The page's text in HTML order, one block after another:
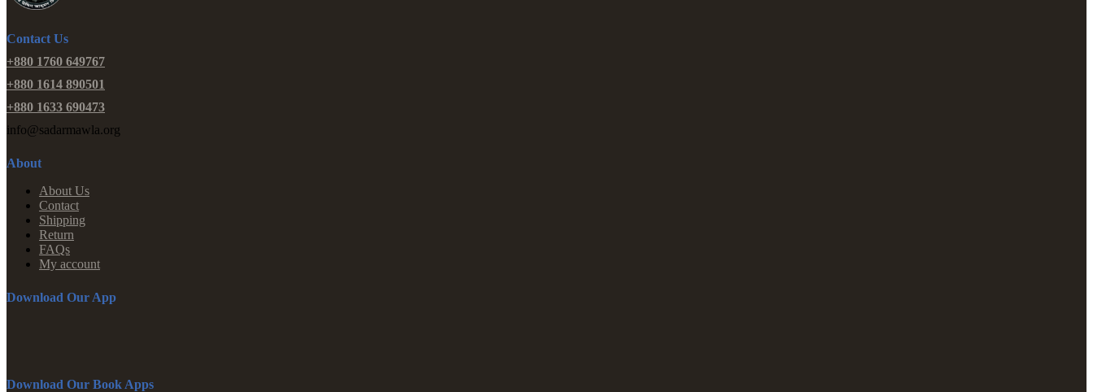
Contact Us
+880 1760 649767
+880 1614 890501
+880 1633 690473
info@sadarmawla.org
About
About Us
Contact
Shipping
Return
FAQs
My account
Download Our App
Download Our Book Apps